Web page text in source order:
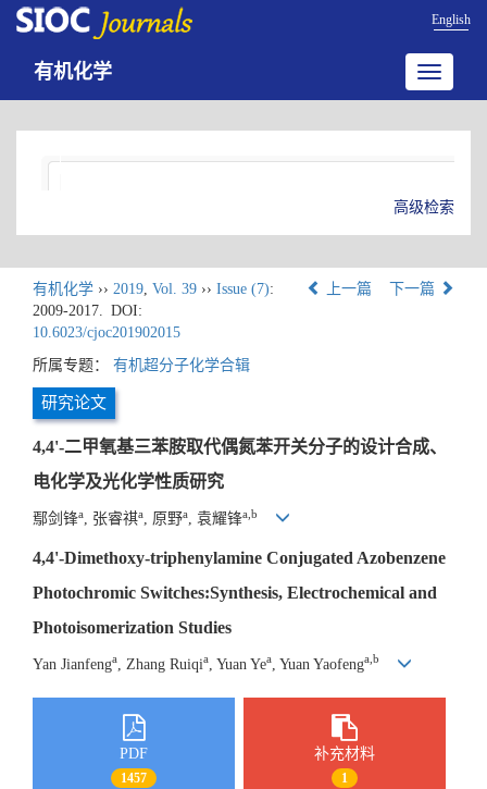
English
Toggle
有机化学
高级检索
有机化学 ›› 2019, Vol. 39 ›› Issue (7):
2009-2017. DOI:
10.6023/cjoc201902015
上一篇 下一篇
所属专题： 有机超分子化学合辑
研究论文
4,4'-二甲氧基三苯胺取代偶氮苯开关分子的设计合成、
电化学及光化学性质研究
鄢剑锋a , 张睿祺a , 原野a , 袁耀锋a,b
4,4'-Dimethoxy-triphenylamine Conjugated Azobenzene
Photochromic Switches:Synthesis, Electrochemical and
Photoisomerization Studies
Yan Jianfenga , Zhang Ruiqia , Yuan Yea , Yuan Yaofenga,b
PDF
1457
补充材料
1